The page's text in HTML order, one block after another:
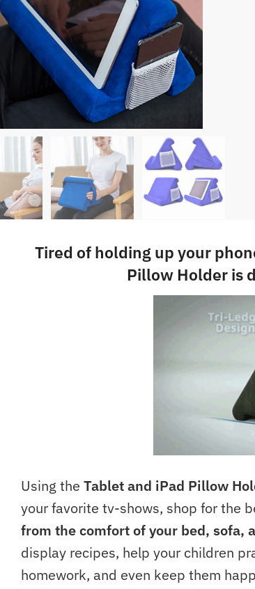
Tired of holding up your
Pillow Holder is
Using the Tablet and iPad Pillow
your favorite tv-shows, shop for the
from the comfort of your bed, sofa,
display recipes, help your children
homework, and even keep them